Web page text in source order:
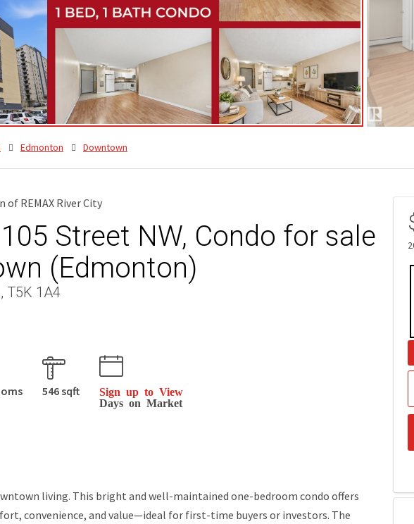
Edmonton Downtown
of REMAX River City
Street NW, Condo for sale
(Edmonton)
T5K 1A4
546 sqft
Sign up to View
Days on Market
living. This bright and well-maintained one-bedroom condo offers
convenience, and value—ideal for first-time buyers or investors. The